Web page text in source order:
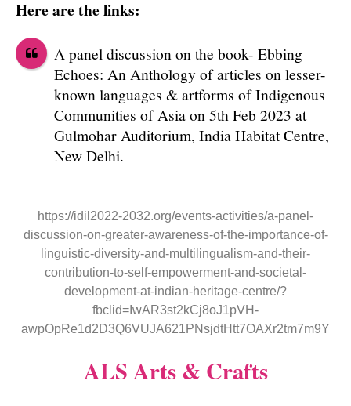
Here are the links:
A panel discussion on the book- Ebbing
Echoes: An Anthology of articles on lesser-
known languages & artforms of Indigenous
Communities of Asia on 5th Feb 2023 at
Gulmohar Auditorium, India Habitat Centre,
New Delhi.
https://idil2022-2032.org/events-activities/a-panel-
discussion-on-greater-awareness-of-the-importance-of-
linguistic-diversity-and-multilingualism-and-their-
contribution-to-self-empowerment-and-societal-
development-at-indian-heritage-centre/?
fbclid=IwAR3st2kCj8oJ1pVH-
awpOpRe1d2D3Q6VUJA621PNsjdtHtt7OAXr2tm7m9Y
ALS Arts & Crafts